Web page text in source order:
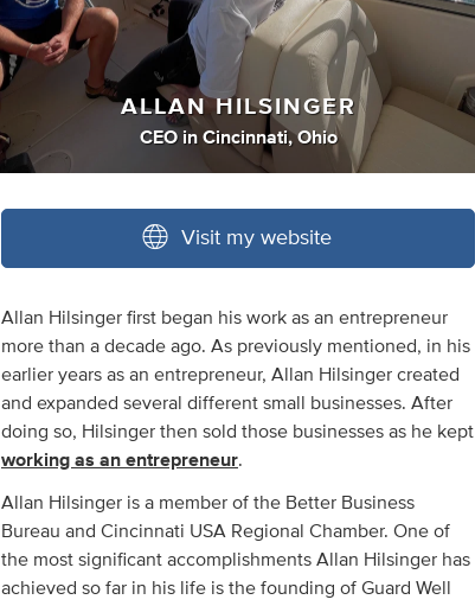
ALLAN HILSINGER
CEO in Cincinnati, Ohio
Visit my website
Allan Hilsinger first began his work as an entrepreneur
more than a decade ago. As previously mentioned, in his
earlier years as an entrepreneur, Allan Hilsinger created
and expanded several different small businesses. After
doing so, Hilsinger then sold those businesses as he kept
working as an entrepreneur.
Allan Hilsinger is a member of the Better Business
Bureau and Cincinnati USA Regional Chamber. One of
the most significant accomplishments Allan Hilsinger has
achieved so far in his life is the founding of Guard Well